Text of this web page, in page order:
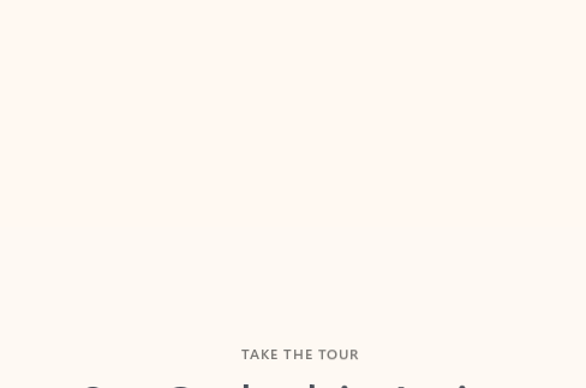
See Outlook in Action